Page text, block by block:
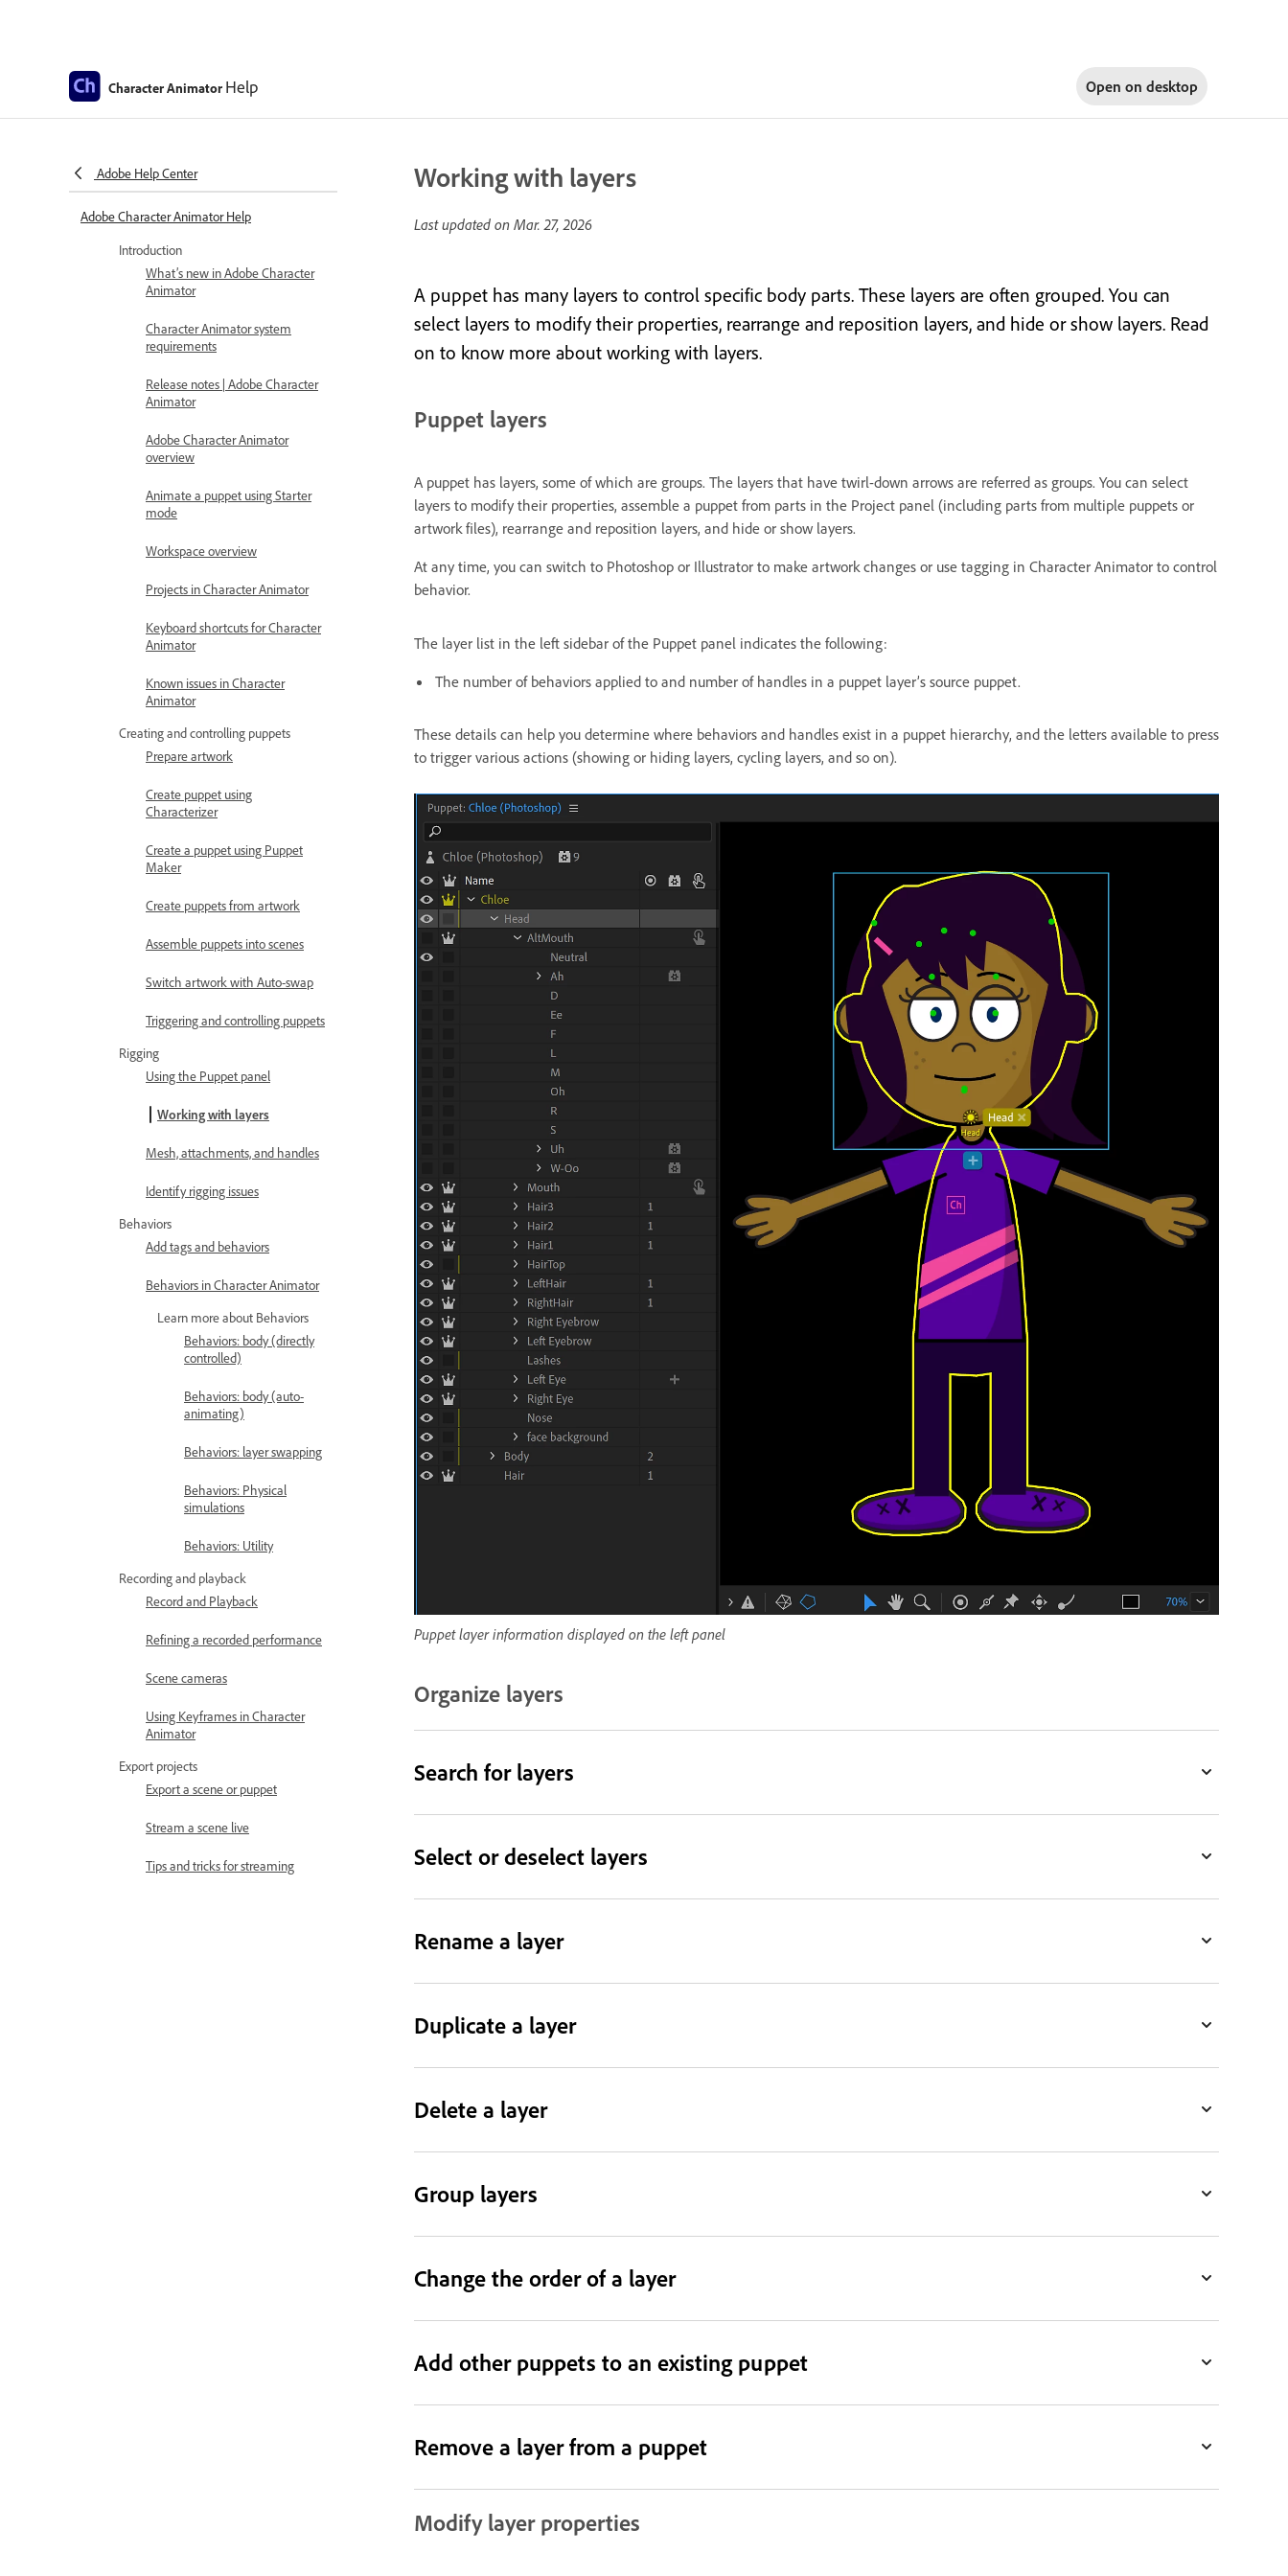
Character Animator Help Open on desktop
Adobe Help Center
Adobe Character Animator Help
Introduction
What’s new in Adobe Character
Animator
Character Animator system
requirements
Release notes | Adobe Character
Animator
Adobe Character Animator
overview
Animate a puppet using Starter
mode
Workspace overview
Projects in Character Animator
Keyboard shortcuts for Character
Animator
Known issues in Character
Animator
Creating and controlling puppets
Prepare artwork
Create puppet using
Characterizer
Create a puppet using Puppet
Maker
Create puppets from artwork
Assemble puppets into scenes
Switch artwork with Auto-swap
Triggering and controlling puppets
Rigging
Using the Puppet panel
Working with layers
Mesh, attachments, and handles
Identify rigging issues
Behaviors
Add tags and behaviors
Behaviors in Character Animator
Learn more about Behaviors
Behaviors: body (directly
controlled)
Behaviors: body (auto-
animating)
Behaviors: layer swapping
Behaviors: Physical
simulations
Behaviors: Utility
Recording and playback
Record and Playback
Refining a recorded performance
Scene cameras
Using Keyframes in Character
Animator
Export projects
Export a scene or puppet
Stream a scene live
Tips and tricks for streaming
Working with layers
Last updated on Mar. 27, 2026
A puppet has many layers to control specific body parts. These layers are often grouped. You can
select layers to modify their properties, rearrange and reposition layers, and hide or show layers. Read
on to know more about working with layers.
Puppet layers
A puppet has layers, some of which are groups. The layers that have twirl-down arrows are referred as groups. You can select
layers to modify their properties, assemble a puppet from parts in the Project panel (including parts from multiple puppets or
artwork files), rearrange and reposition layers, and hide or show layers.
At any time, you can switch to Photoshop or Illustrator to make artwork changes or use tagging in Character Animator to control
behavior.
The layer list in the left sidebar of the Puppet panel indicates the following:
The number of behaviors applied to and number of handles in a puppet layer’s source puppet.
These details can help you determine where behaviors and handles exist in a puppet hierarchy, and the letters available to press
to trigger various actions (showing or hiding layers, cycling layers, and so on).
Puppet layer information displayed on the left panel
Organize layers
Search for layers
Select or deselect layers
Rename a layer
Duplicate a layer
Delete a layer
Group layers
Change the order of a layer
Add other puppets to an existing puppet
Remove a layer from a puppet
Modify layer properties